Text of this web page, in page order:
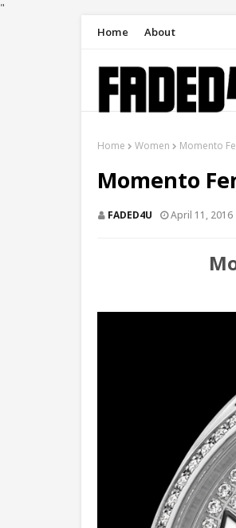
"
Home About
Home Women Momento
Momento
FADED4U April 11, 2016